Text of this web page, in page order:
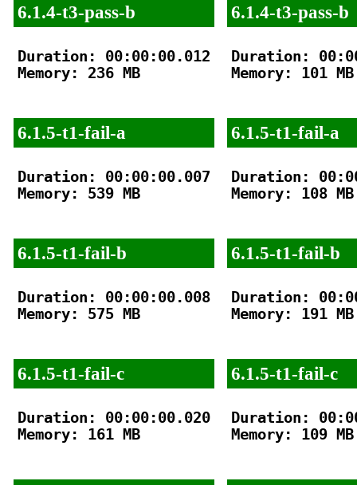
6.1.4-t3-pass-b
Duration: 00:00:00.012
Memory: 236 MB
6.1.5-t1-fail-a
Duration: 00:00:00.007
Memory: 539 MB
6.1.5-t1-fail-b
Duration: 00:00:00.008
Memory: 575 MB
6.1.5-t1-fail-c
Duration: 00:00:00.020
Memory: 161 MB
6.1.4-t3-pass-b
Duration:
Memory: 101 MB
6.1.5-t1-fail-a
Duration:
Memory: 108 MB
6.1.5-t1-fail-b
Duration:
Memory: 191 MB
6.1.5-t1-fail-c
Duration:
Memory: 109 MB